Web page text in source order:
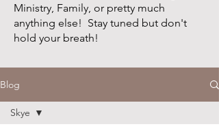
Ministry, Family, or pretty much
anything else! Stay tuned but don't
hold your breath!
Blog
Skye